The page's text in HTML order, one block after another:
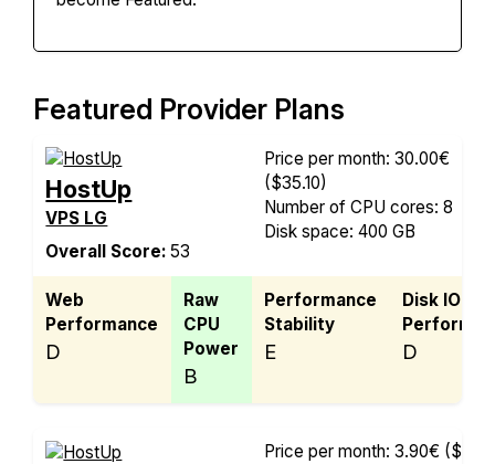
Featured Provider Plans
HostUp
VPS LG
Overall Score:53
Price per month: 30.00€
($35.10)
Number of CPU cores: 8
Disk space: 400 GB
Web
Performance
D
Raw
CPU
Power
B
Performance
Stability
E
Disk IO
D
Price per month: 3.90€